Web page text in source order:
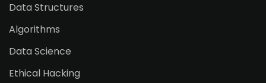
Data Structures
Algorithms
Data Science
Ethical Hacking